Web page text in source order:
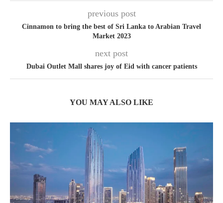
previous post
Cinnamon to bring the best of Sri Lanka to Arabian Travel
Market 2023
next post
Dubai Outlet Mall shares joy of Eid with cancer patients
YOU MAY ALSO LIKE